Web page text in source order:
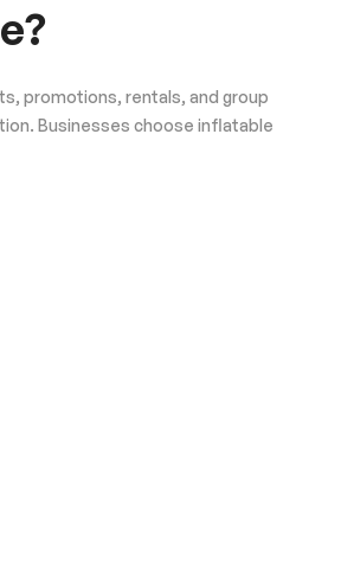
promotions, rentals, and group
Businesses choose inflatable